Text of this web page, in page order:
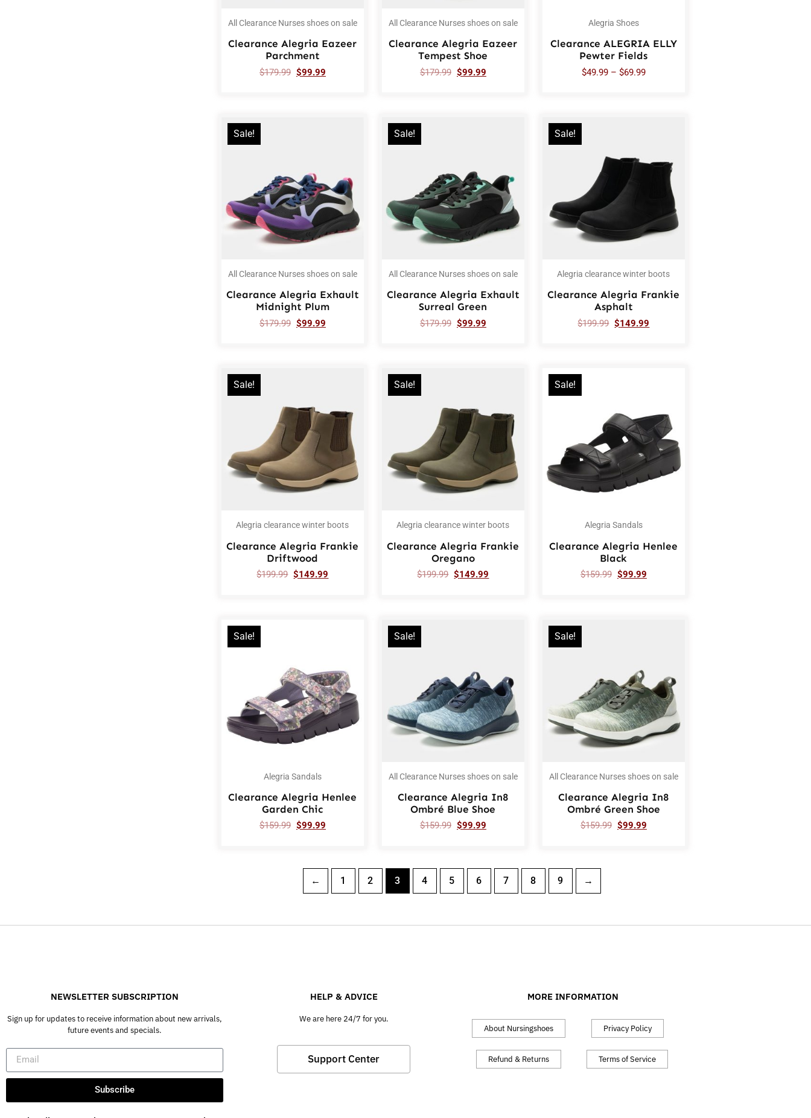
All Clearance Nurses shoes on sale
Clearance Alegria Eazeer
Parchment
$179.99 $99.99
All Clearance Nurses shoes on sale
Clearance Alegria Eazeer
Tempest Shoe
$179.99 $99.99
Alegria Shoes
Clearance ALEGRIA ELLY
Pewter Fields
$49.99 – $69.99
Sale!
All Clearance Nurses shoes on sale
Clearance Alegria Exhault
Midnight Plum
$179.99 $99.99
Sale!
All Clearance Nurses shoes on sale
Clearance Alegria Exhault
Surreal Green
$179.99 $99.99
Sale!
Alegria clearance winter boots
Clearance Alegria Frankie
Asphalt
$199.99 $149.99
Sale!
Alegria clearance winter boots
Clearance Alegria Frankie
Driftwood
$199.99 $149.99
Sale!
Alegria clearance winter boots
Clearance Alegria Frankie
Oregano
$199.99 $149.99
Sale!
Alegria Sandals
Clearance Alegria Henlee
Black
$159.99 $99.99
Sale!
Alegria Sandals
Clearance Alegria Henlee
Garden Chic
$159.99 $99.99
Sale!
All Clearance Nurses shoes on sale
Clearance Alegria In8
Ombré Blue Shoe
$159.99 $99.99
Sale!
All Clearance Nurses shoes on sale
Clearance Alegria In8
Ombré Green Shoe
$159.99 $99.99
← 1 2 3 4 5 6 7 8 9 →
NEWSLETTER SUBSCRIPTION
Sign up for updates to receive information about new arrivals,
future events and specials.
Subscribe
HELP & ADVICE
We are here 24/7 for you.
Support Center
MORE INFORMATION
About Nursingshoes
Refund & Returns
Privacy Policy
Terms of Service